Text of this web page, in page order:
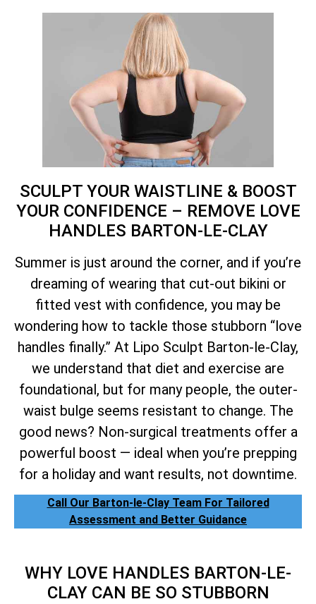
SCULPT YOUR WAISTLINE & BOOST
YOUR CONFIDENCE – REMOVE LOVE
HANDLES BARTON-LE-CLAY
Summer is just around the corner, and if you’re
dreaming of wearing that cut-out bikini or
fitted vest with confidence, you may be
wondering how to tackle those stubborn “love
handles finally.” At Lipo Sculpt Barton-le-Clay,
we understand that diet and exercise are
foundational, but for many people, the outer-
waist bulge seems resistant to change. The
good news? Non-surgical treatments offer a
powerful boost — ideal when you’re prepping
for a holiday and want results, not downtime.
Call Our Barton-le-Clay Team For Tailored
Assessment and Better Guidance
WHY LOVE HANDLES BARTON-LE-
CLAY CAN BE SO STUBBORN